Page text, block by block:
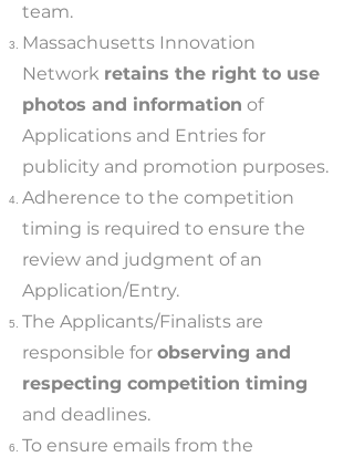
team.
Massachusetts Innovation
Network retains the right to use
photos and information of
Applications and Entries for
publicity and promotion purposes.
Adherence to the competition
timing is required to ensure the
review and judgment of an
Application/Entry.
The Applicants/Finalists are
responsible for observing and
respecting competition timing
and deadlines.
To ensure emails from the